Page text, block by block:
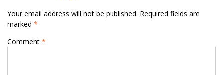
Your email address will not be published. Required fields are
marked *
Comment *